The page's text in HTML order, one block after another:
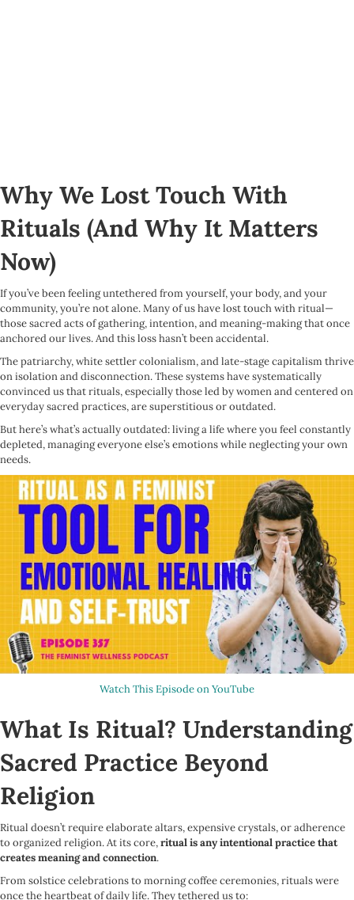
Why We Lost Touch With
Rituals (And Why It Matters
Now)
If you’ve been feeling untethered from yourself, your body, and your
community, you’re not alone. Many of us have lost touch with ritual—
those sacred acts of gathering, intention, and meaning-making that once
anchored our lives. And this loss hasn’t been accidental.
The patriarchy, white settler colonialism, and late-stage capitalism thrive
on isolation and disconnection. These systems have systematically
convinced us that rituals, especially those led by women and centered on
everyday sacred practices, are superstitious or outdated.
But here’s what’s actually outdated: living a life where you feel constantly
depleted, managing everyone else’s emotions while neglecting your own
needs.
Watch This Episode on YouTube
What Is Ritual? Understanding
Sacred Practice Beyond
Religion
Ritual doesn’t require elaborate altars, expensive crystals, or adherence
to organized religion. At its core,ritual is any intentional practice that
creates meaning and connection.
From solstice celebrations to morning coffee ceremonies, rituals were
once the heartbeat of daily life. They tethered us to: